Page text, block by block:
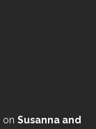
on Susanna and